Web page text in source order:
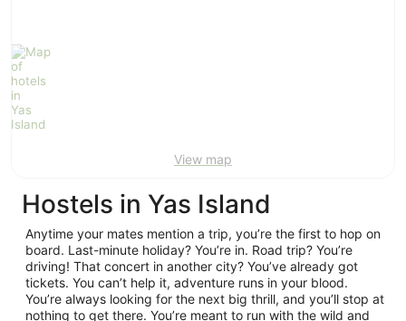
View map
Hostels in Yas Island
Anytime your mates mention a trip, you’re the first to hop on
board. Last-minute holiday? You’re in. Road trip? You’re
driving! That concert in another city? You’ve already got
tickets. You can’t help it, adventure runs in your blood.
You’re always looking for the next big thrill, and you’ll stop at
nothing to get there. You’re meant to run with the wild and